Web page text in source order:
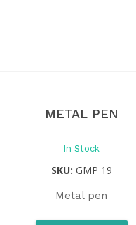
METAL PEN
In Stock
SKU: GMP 19
Metal pen